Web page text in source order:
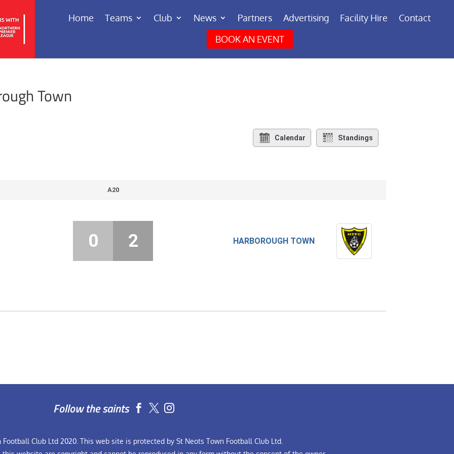
Home Teams Club News Partners Advertising Facility Hire
Contact
BOOK AN EVENT
Town
Calendar Standings
A20
HARBOROUGH TOWN
0 2
Follow the saints  
Club Ltd 2020. This web site is protected by St Neots Town Football Club Ltd.